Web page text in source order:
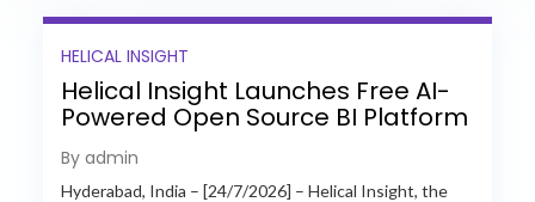
HELICAL INSIGHT
Helical Insight Launches Free AI-
Powered Open Source BI Platform
with Enterprise Features
By admin
Hyderabad, India – [24/7/2026] – Helical Insight, the